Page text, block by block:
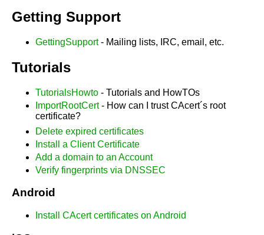
Getting Support
GettingSupport- Mailing lists, IRC, email, etc.
Tutorials
TutorialsHowto - Tutorials and HowTOs
ImportRootCert- How can I trust CAcert´s root
certificate?
Delete expired certificates
Install a Client Certificate
Add a domain to an Account
Verify fingerprints via DNSSEC
Android
Install CAcert certificates on Android